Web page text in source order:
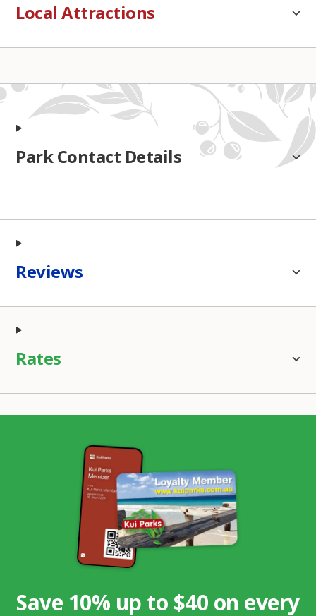
Local Attractions
Park Contact Details
Reviews
Rates
Save 10% up to $40 on every